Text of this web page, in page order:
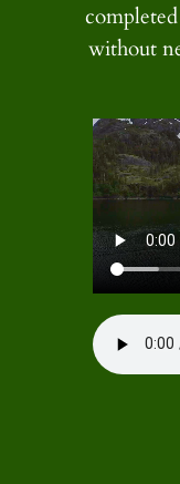
without